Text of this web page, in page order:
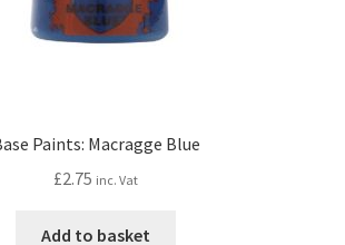
Paints: Macragge Blue
£2.75 inc. Vat
Add to basket